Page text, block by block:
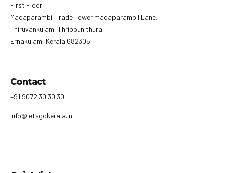
First Floor,
Madaparambil Trade Tower madaparambil Lane,
Thiruvankulam, Thrippunithura,
Ernakulam, Kerala 682305
Contact
+91 9072 30 30 30
info@letsgokerala.in